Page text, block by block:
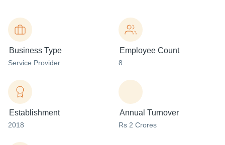
Business Type
Service Provider
Employee Count
8
Establishment
2018
Annual Turnover
Rs 2 Crores